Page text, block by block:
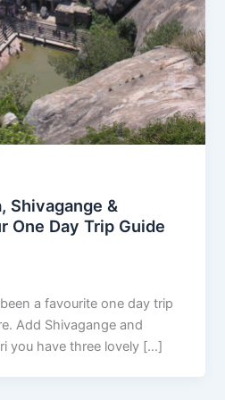
Shivagange &
One Day Trip Guide
a favourite one day trip
Add Shivagange and
you have three lovely […]